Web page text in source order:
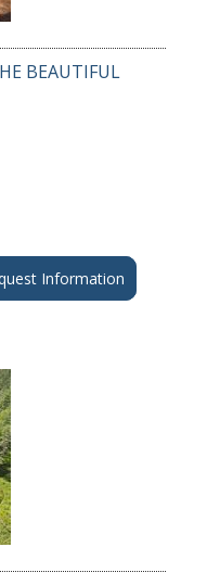
BEAUTIFUL
Information